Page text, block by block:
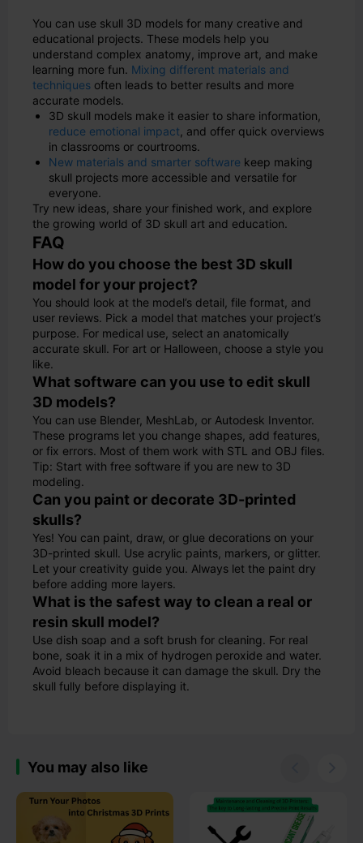
You can use skull 3D models for many creative and
educational projects. These models help you
understand complex anatomy, improve art, and make
learning more fun. Mixing different materials and
techniques often leads to better results and more
accurate models.
3D skull models make it easier to share information,
reduce emotional impact , and offer quick overviews
in classrooms or courtrooms.
New materials and smarter software keep making
skull projects more accessible and versatile for
everyone.
Try new ideas, share your finished work, and explore
the growing world of 3D skull art and education.
FAQ
How do you choose the best 3D skull
model for your project?
You should look at the model’s detail, file format, and
user reviews. Pick a model that matches your project’s
purpose. For medical use, select an anatomically
accurate skull. For art or Halloween, choose a style you
like.
What software can you use to edit skull
3D models?
You can use Blender, MeshLab, or Autodesk Inventor.
These programs let you change shapes, add features,
or fix errors. Most of them work with STL and OBJ files.
Tip: Start with free software if you are new to 3D
modeling.
Can you paint or decorate 3D-printed
skulls?
Yes! You can paint, draw, or glue decorations on your
3D-printed skull. Use acrylic paints, markers, or glitter.
Let your creativity guide you. Always let the paint dry
before adding more layers.
What is the safest way to clean a real or
resin skull model?
Use dish soap and a soft brush for cleaning. For real
bone, soak it in a mix of hydrogen peroxide and water.
Avoid bleach because it can damage the skull. Dry the
skull fully before displaying it.
You may also like